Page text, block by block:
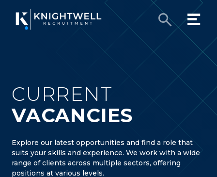
CURRENT
VACANCIES
Explore our latest opportunities and find a role that
suits your skills and experience. We work with a wide
range of clients across multiple sectors, offering
positions at various levels.